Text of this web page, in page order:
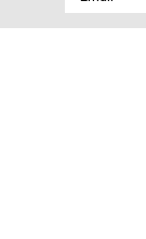
Address